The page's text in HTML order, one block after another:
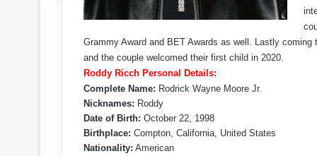
Grammy Award and BET Awards as well. Lastly
and the couple welcomed their first child in 2020.
Roddy Ricch Personal Details:
Complete Name: Rodrick Wayne Moore Jr.
Nicknames: Roddy
Date of Birth: October 22, 1998
Birthplace: Compton, California, United States
Nationality: American